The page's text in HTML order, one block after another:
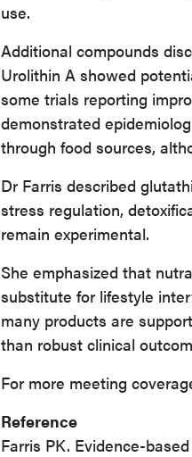
use.
Additional compounds
Urolithin A showed
some trials reporting
demonstrated
through food sources,
Dr Farris described
stress regulation,
remain experimental.
She emphasized that
substitute for lifestyle
many products are
than robust clinical
For more meeting
Reference
Farris PK. Evidence-